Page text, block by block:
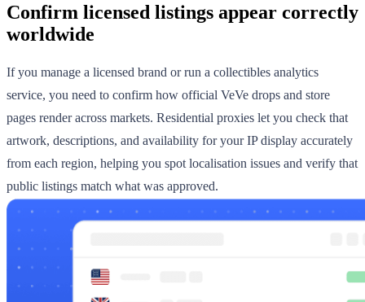
Confirm licensed listings appear correctly
worldwide
If you manage a licensed brand or run a collectibles analytics
service, you need to confirm how official VeVe drops and store
pages render across markets. Residential proxies let you check that
artwork, descriptions, and availability for your IP display accurately
from each region, helping you spot localisation issues and verify that
public listings match what was approved.